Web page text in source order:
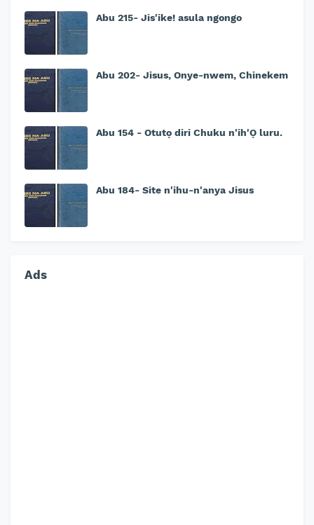
Abu 215- Jis'ike! asula ngongo
Abu 202- Jisus, Onye-nwem, Chinekem
Abu 154 - Otutọ diri Chuku n'ih'Ọ luru.
Abu 184- Site n'ihu-n'anya Jisus
Ads